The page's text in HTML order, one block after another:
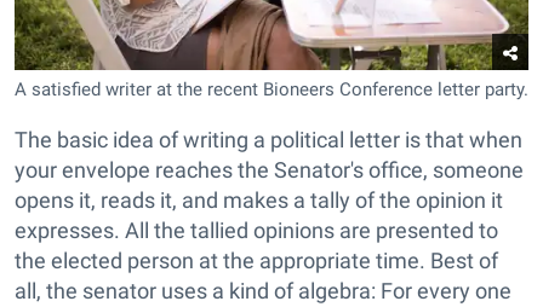
A satisfied writer at the recent Bioneers Conference letter party.
The basic idea of writing a political letter is that when
your envelope reaches the Senator's office, someone
opens it, reads it, and makes a tally of the opinion it
expresses. All the tallied opinions are presented to
the elected person at the appropriate time. Best of
all, the senator uses a kind of algebra: For every one